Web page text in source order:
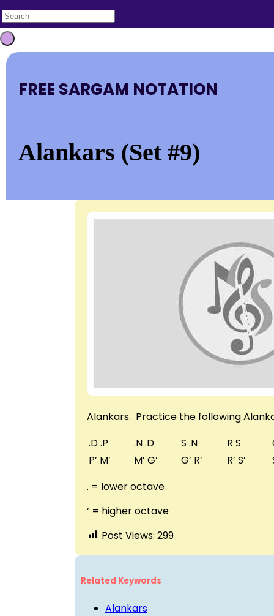
FREE SARGAM NOTATION
Alankars (Set #9)
Alankars. Practice the following
.D .P
.N .D S .N R S
P’ M’
M’ G’ G’ R’ R’ S’
. = lower octave
‘ = higher octave
Post Views: 299
Related Keywords
Alankars